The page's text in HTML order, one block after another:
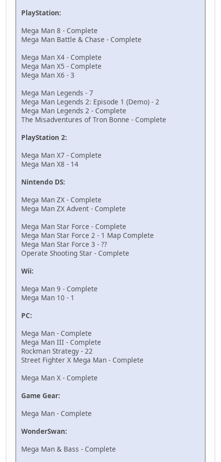
PlayStation:
Mega Man 8 - Complete
Mega Man Battle & Chase - Complete
Mega Man X4 - Complete
Mega Man X5 - Complete
Mega Man X6 - 3
Mega Man Legends - 7
Mega Man Legends 2: Episode 1 (Demo) - 2
Mega Man Legends 2 - Complete
The Misadventures of Tron Bonne - Complete
PlayStation 2:
Mega Man X7 - Complete
Mega Man X8 - 14
Nintendo DS:
Mega Man ZX - Complete
Mega Man ZX Advent - Complete
Mega Man Star Force - Complete
Mega Man Star Force 2 - 1 Map Complete
Mega Man Star Force 3 - ??
Operate Shooting Star - Complete
Wii:
Mega Man 9 - Complete
Mega Man 10 - 1
PC:
Mega Man - Complete
Mega Man III - Complete
Rockman Strategy - 22
Street Fighter X Mega Man - Complete
Mega Man X - Complete
Game Gear:
Mega Man - Complete
WonderSwan:
Mega Man & Bass - Complete